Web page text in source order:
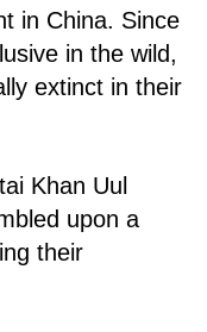
in China. Since
in the wild,
extinct in their
Khan Uul
upon a
their